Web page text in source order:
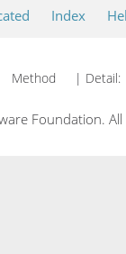
Index
Method | Detail:
Foundation.